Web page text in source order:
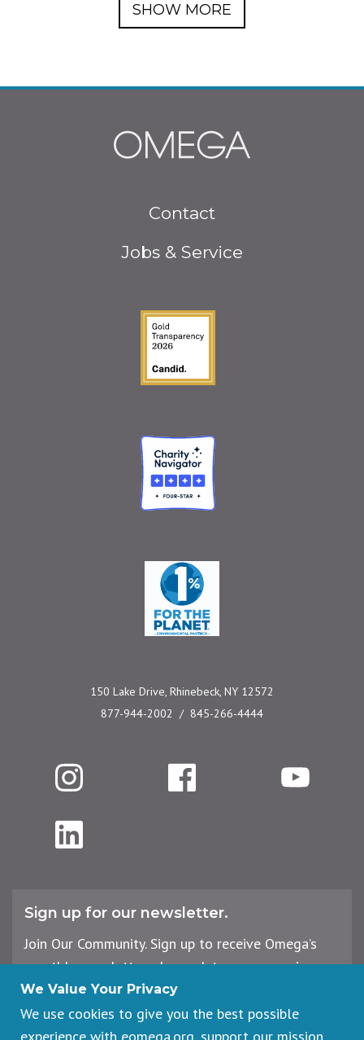
SHOW MORE
Contact
Jobs & Service
Guidestar Gold Seal
Charity Navigator
One Percent for the
150 Lake Drive, Rhinebeck, NY 12572
877-944-2002
845-266-4444
Instagram Facebook YouTube
LinkedIn
Sign up for our newsletter.
Join Our Community. Sign up to receive Omega’s
monthly newsletter, plus updates on upcoming
workshops, events, and offerings.
We Value Your Privacy
We use cookies to give you the best possible